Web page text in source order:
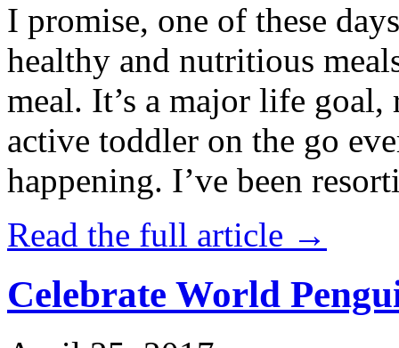
I promise, one of these
healthy and nutritious
meal. It’s a major life
active toddler on the go
happening. I’ve been
Read the full article →
Celebrate World